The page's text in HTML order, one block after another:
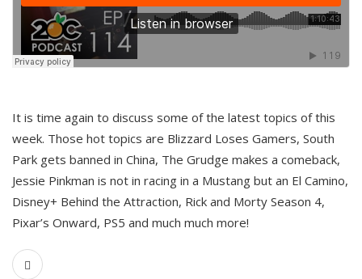
It is time again to discuss some of the latest topics of this
week. Those hot topics are Blizzard Loses Gamers, South
Park gets banned in China, The Grudge makes a comeback,
Jessie Pinkman is not in racing in a Mustang but an El Camino,
Disney+ Behind the Attraction, Rick and Morty Season 4,
Pixar’s Onward, PS5 and much much more!